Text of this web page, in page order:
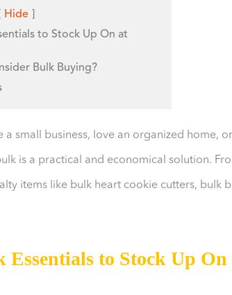
Hide
to Stock Up On at
Bulk Buying?
a small business, love an organized home,
is a practical and economical solution.
items like bulk heart cookie cutters, bulk
Essentials to Stock Up